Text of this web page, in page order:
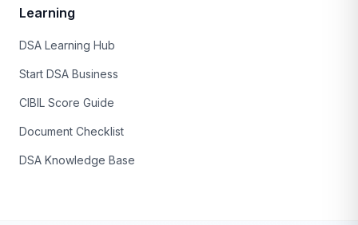
Learning
DSA Learning Hub
Start DSA Business
CIBIL Score Guide
Document Checklist
DSA Knowledge Base